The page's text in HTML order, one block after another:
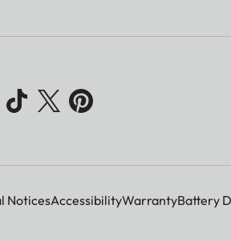
NoticesAccessibilityWarrantyBattery